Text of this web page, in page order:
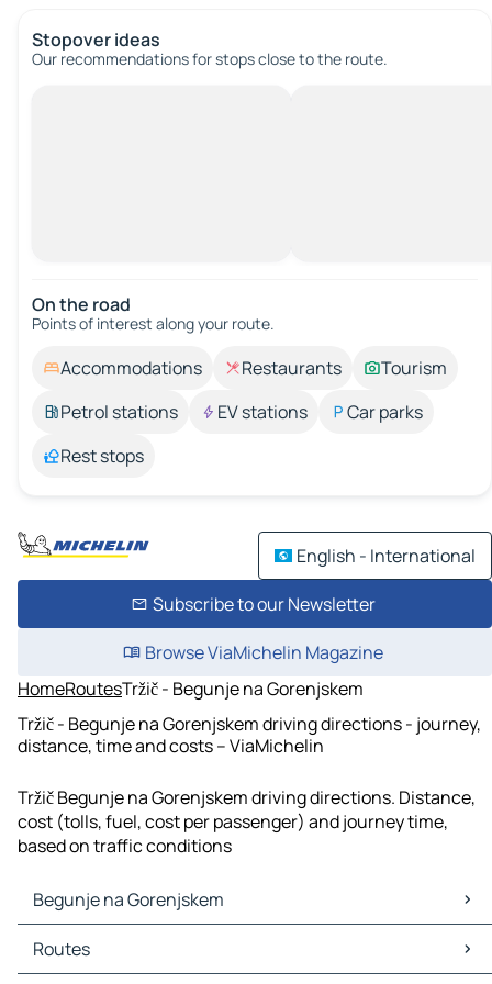
Stopover ideas
Our recommendations for stops close to the route.
On the road
Points of interest along your route.
Accommodations Restaurants
Tourism
Petrol stations
EV stations
Car parks
Rest stops
English - International
Subscribe to our Newsletter
Browse ViaMichelin Magazine
HomeRoutesTržič - Begunje na Gorenjskem
Tržič - Begunje na Gorenjskem driving directions - journey,
distance, time and costs – ViaMichelin
Tržič Begunje na Gorenjskem driving directions. Distance,
cost (tolls, fuel, cost per passenger) and journey time,
based on traffic conditions
Begunje na Gorenjskem
Begunje na Gorenjskem Maps
Begunje na Gorenjskem Traffic
Routes